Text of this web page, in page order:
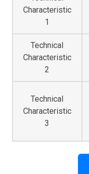
Characteristic
1
Technical
Characteristic
2
Technical
Characteristic
3